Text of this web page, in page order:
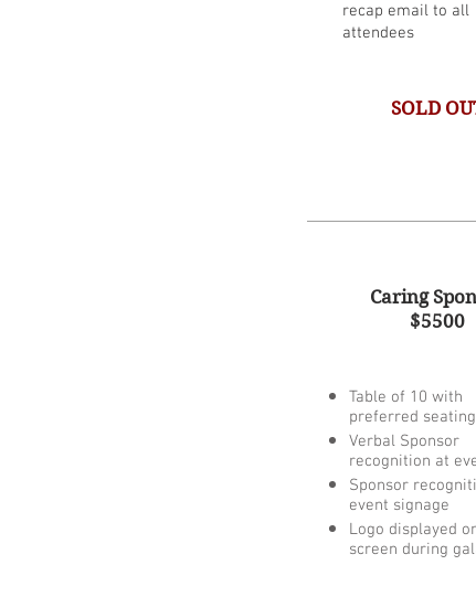
recap email to all
attendees
SOLD
Caring
$5500
Table of 10 with
preferred seating
Verbal Sponsor
recognition at
Sponsor
event signage
Logo displayed
screen during